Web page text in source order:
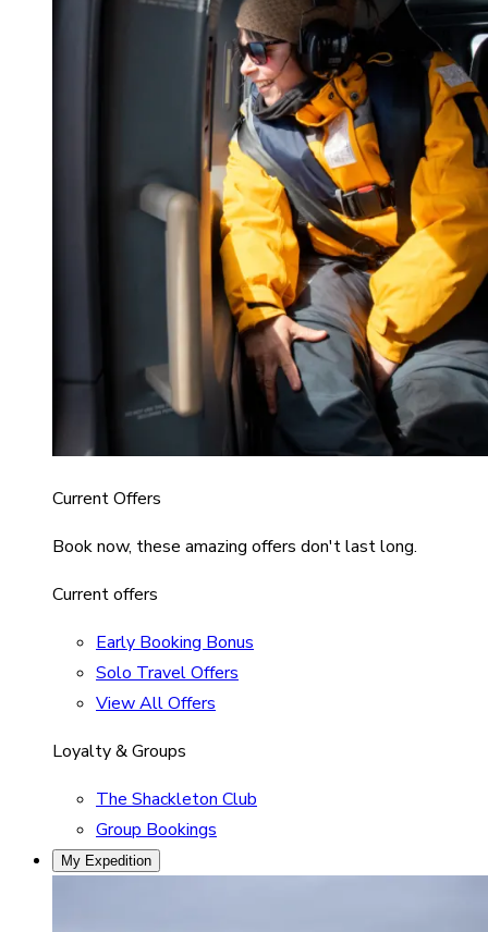
Current Offers
Book now, these amazing offers don't last long.
Current offers
Early Booking Bonus
Solo Travel Offers
View All Offers
Loyalty & Groups
The Shackleton Club
Group Bookings
My Expedition